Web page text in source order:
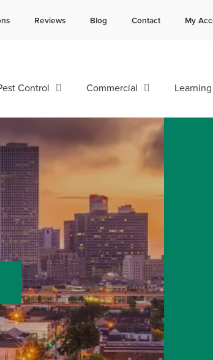
Reviews Blog Contact My
Control Commercial